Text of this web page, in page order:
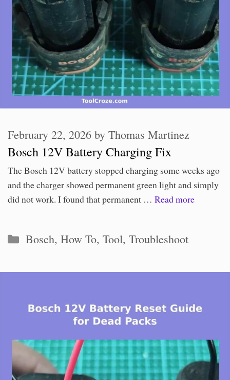
Bosch 12V Battery Charging Fix
February 22, 2026 by Thomas Martinez
The Bosch 12V battery stopped charging some weeks ago
and the charger showed permanent green light and simply
did not work. I found that permanent … Read more
Categories
Bosch,How To,Tool,Troubleshoot